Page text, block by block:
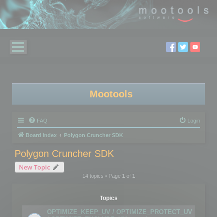
Mootools
FAQ Login
Board index Polygon Cruncher SDK
Polygon Cruncher SDK
New Topic
14 topics • Page 1of 1
Topics
OPTIMIZE_KEEP_UV / OPTIMIZE_PROTECT_UV